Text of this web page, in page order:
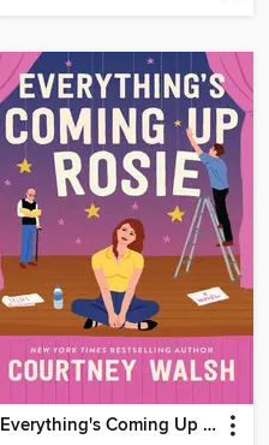
Everything's Coming Up Rosie